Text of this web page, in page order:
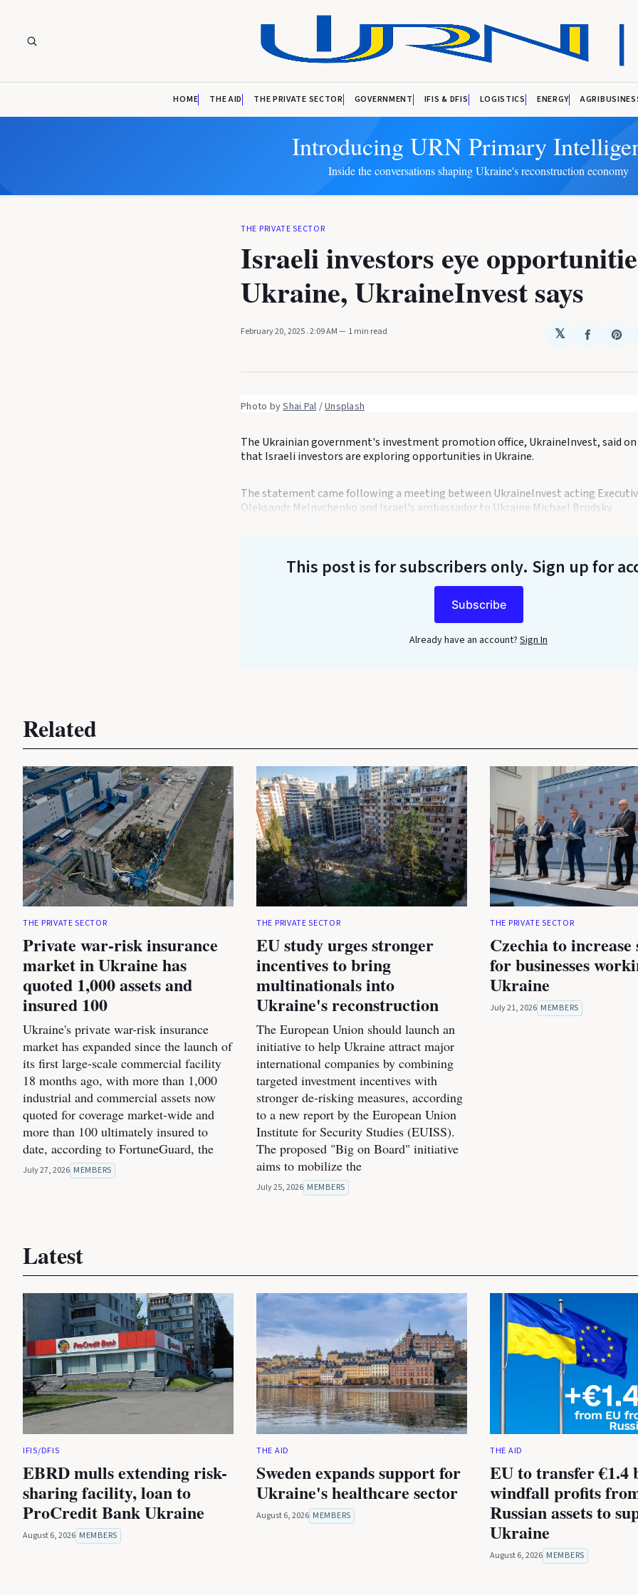
HOME THE AID THE PRIVATE SECTOR GOVERNMENT IFIS & DFIS LOGISTICS ENERGY
Introducing URN Primary
Inside the conversations shaping Ukraine's reconstruction economy
THE PRIVATE SECTOR
Israeli investors eye
Ukraine, UkraineInvest says
February 20, 2025. 2:09 AM 1 min read 𝕏
Share
Photo by Shai Pal / Unsplash
The Ukrainian government's investment promotion office, UkraineInvest, said on
that Israeli investors are exploring opportunities in Ukraine.
The statement came following a meeting between UkraineInvest acting
Oleksandr Melnychenko and Israel's ambassador to Ukraine Michael Brodsky.
This post is for subscribers only. Sign up for
Subscribe
Already have an account? Sign In
Related
THE PRIVATE SECTOR
Private war-risk insurance
market in Ukraine has
quoted 1,000 assets and
insured 100
Ukraine's private war-risk insurance
market has expanded since the launch of
its first large-scale commercial facility
18 months ago, with more than 1,000
industrial and commercial assets now
quoted for coverage market-wide and
more than 100 ultimately insured to
date, according to FortuneGuard, the
July 27, 2026 MEMBERS
THE PRIVATE SECTOR
EU study urges stronger
incentives to bring
multinationals into
Ukraine's reconstruction
The European Union should launch an
initiative to help Ukraine attract major
international companies by combining
targeted investment incentives with
stronger de-risking measures, according
to a new report by the European Union
Institute for Security Studies (EUISS).
The proposed "Big on Board" initiative
aims to mobilize the
July 25, 2026 MEMBERS
THE PRIVATE SECTOR
Czechia to
for businesses
Ukraine
July 21, 2026 MEMBERS
Latest
IFIS/DFIS
EBRD mulls extending risk-
sharing facility, loan to
ProCredit Bank Ukraine
August 6, 2026 MEMBERS
THE AID
Sweden expands support for
Ukraine's healthcare sector
August 6, 2026 MEMBERS
THE AID
EU to transfer
windfall profits
Russian assets to
Ukraine
August 6, 2026 MEMBERS